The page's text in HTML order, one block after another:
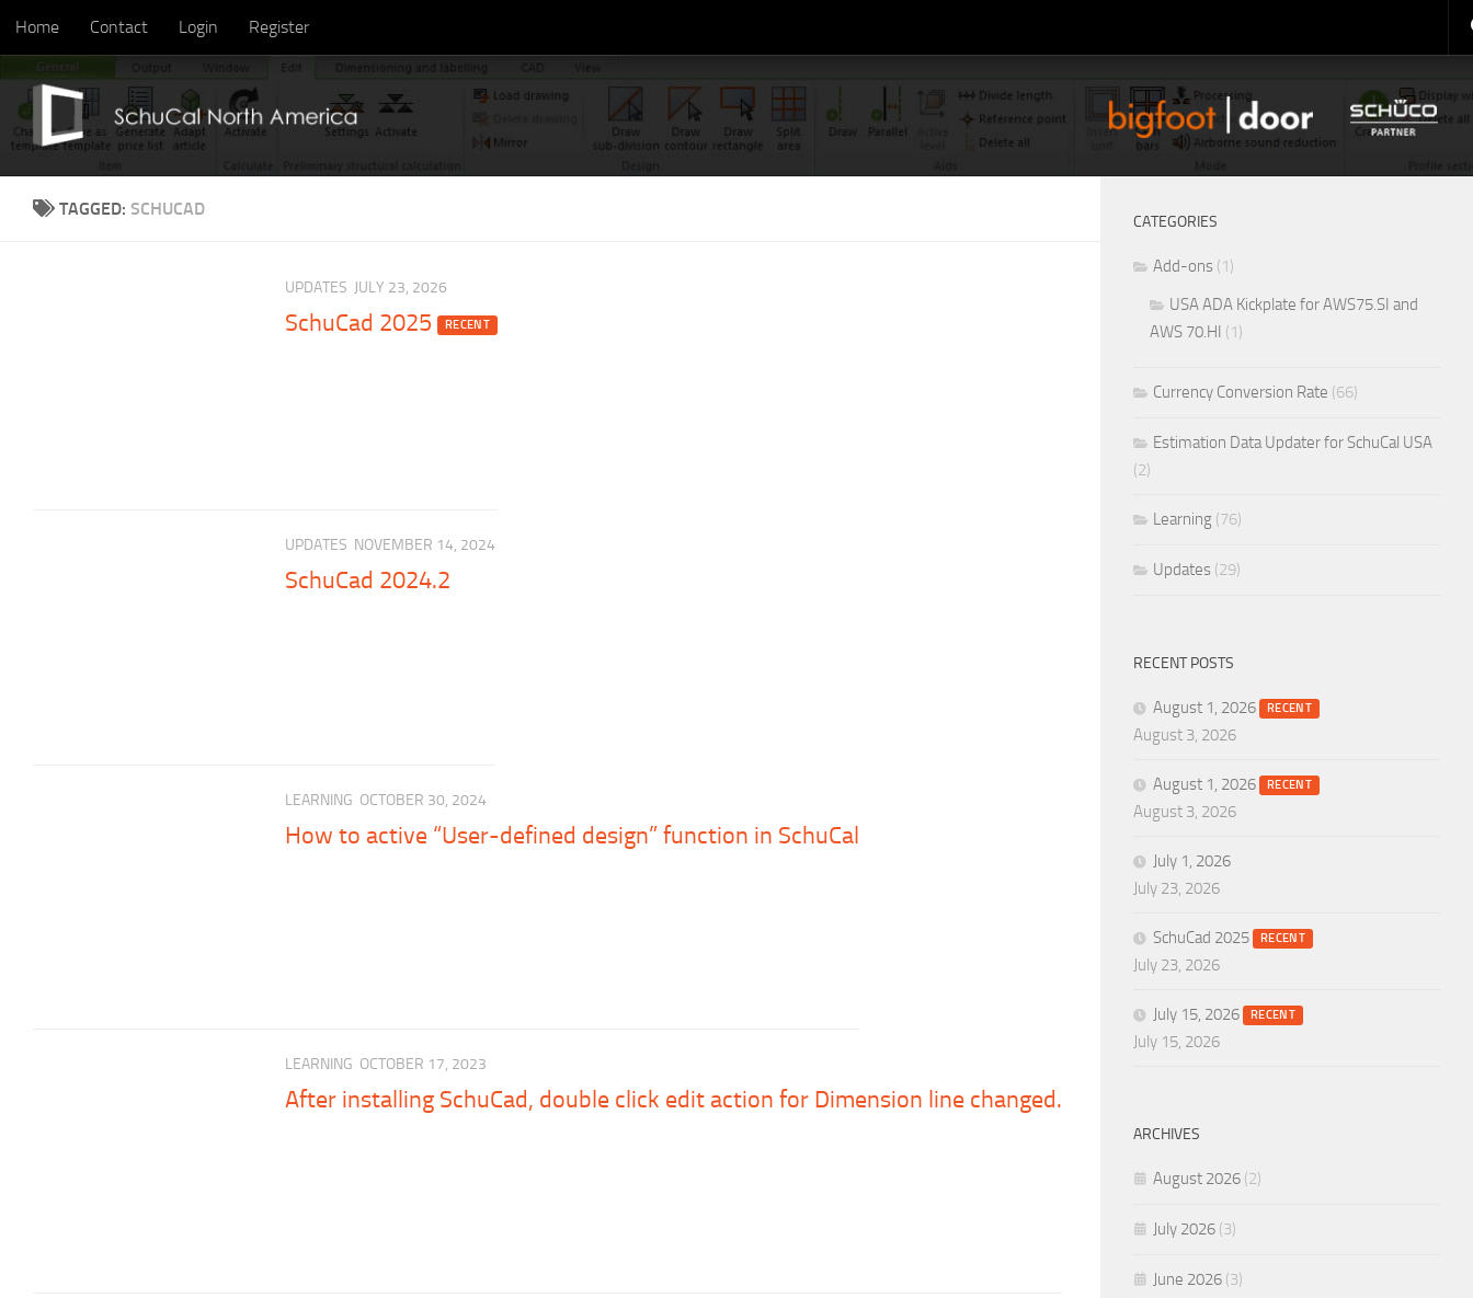
Skip to content
Home Contact Login Register
TAGGED: SCHUCAD
UPDATES JULY 23, 2026
SchuCad 2025 RECENT
UPDATES NOVEMBER 14, 2024
SchuCad 2024.2
LEARNING OCTOBER 30, 2024
How to active “User-defined design” function in SchuCal
LEARNING OCTOBER 17, 2023
After installing SchuCad, double click edit action for Dimension line changed.
CATEGORIES
Add-ons (1)
USA ADA Kickplate for AWS75.SI and
AWS 70.HI (1)
Currency Conversion Rate (66)
Estimation Data Updater for SchuCal USA
(2)
Learning (76)
Updates (29)
RECENT POSTS
August 1, 2026 RECENT
August 3, 2026
August 1, 2026 RECENT
August 3, 2026
July 1, 2026
July 23, 2026
SchuCad 2025 RECENT
July 23, 2026
July 15, 2026 RECENT
July 15, 2026
ARCHIVES
August 2026 (2)
July 2026 (3)
June 2026 (3)